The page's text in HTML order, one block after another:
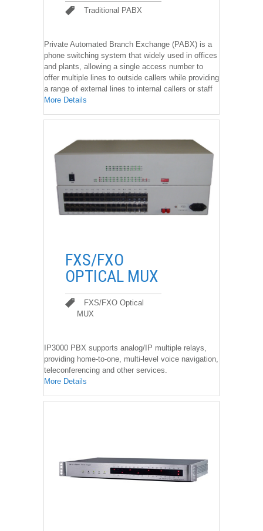
Traditional PABX
Private Automated Branch Exchange (PABX) is a
phone switching system that widely used in offices
and plants, allowing a single access number to
offer multiple lines to outside callers while providing
a range of external lines to internal callers or staff
More Details
FXS/FXO
OPTICAL MUX
FXS/FXO Optical
MUX
IP3000 PBX supports analog/IP multiple relays,
providing home-to-one, multi-level voice navigation,
teleconferencing and other services.
More Details